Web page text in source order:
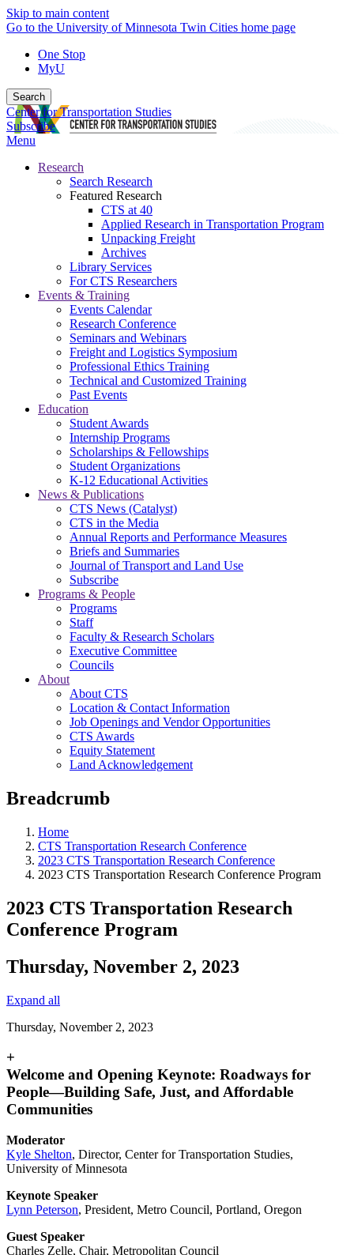
Skip to main content
Go to the University of Minnesota Twin Cities home page
One Stop
MyU
Search
Center for Transportation Studies
Subscribe
Menu
Research
Search Research
Featured Research
CTS at 40
Applied Research in Transportation Program
Unpacking Freight
Archives
Library Services
For CTS Researchers
Events & Training
Events Calendar
Research Conference
Seminars and Webinars
Freight and Logistics Symposium
Professional Ethics Training
Technical and Customized Training
Past Events
Education
Student Awards
Internship Programs
Scholarships & Fellowships
Student Organizations
K-12 Educational Activities
News & Publications
CTS News (Catalyst)
CTS in the Media
Annual Reports and Performance Measures
Briefs and Summaries
Journal of Transport and Land Use
Subscribe
Programs & People
Programs
Staff
Faculty & Research Scholars
Executive Committee
Councils
About
About CTS
Location & Contact Information
Job Openings and Vendor Opportunities
CTS Awards
Equity Statement
Land Acknowledgement
Breadcrumb
Home
CTS Transportation Research Conference
2023 CTS Transportation Research Conference
2023 CTS Transportation Research Conference Program
2023 CTS Transportation Research
Conference Program
Thursday, November 2, 2023
Expand all
Thursday, November 2, 2023
+
Welcome and Opening Keynote: Roadways for
People—Building Safe, Just, and Affordable
Communities
Moderator
Kyle Shelton, Director, Center for Transportation Studies,
University of Minnesota
Keynote Speaker
Lynn Peterson, President, Metro Council, Portland, Oregon
Guest Speaker
Charles Zelle, Chair, Metropolitan Council